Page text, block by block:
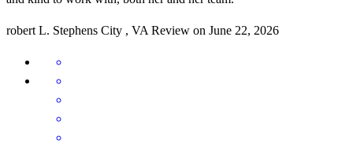
robert L. Stephens City , VA Review on June 22, 2026